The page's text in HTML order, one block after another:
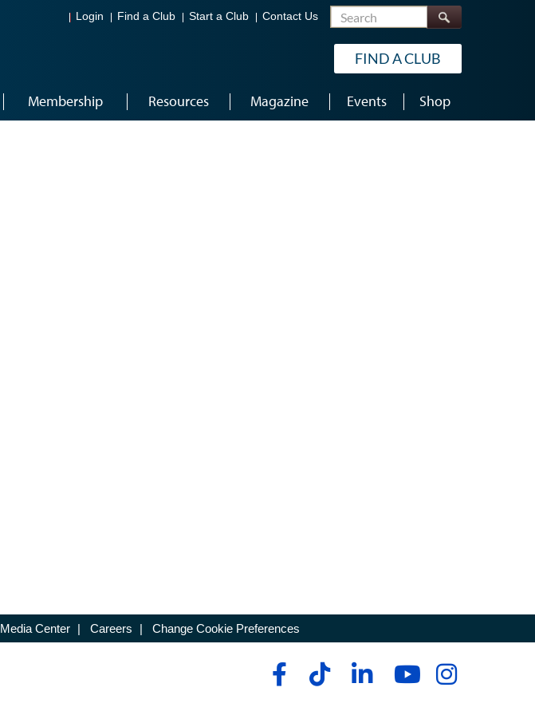
Login Find a Club Start a Club Contact Us Search
FIND A CLUB
Membership Resources Magazine Events Shop
Media Center | Careers | Change Cookie Preferences